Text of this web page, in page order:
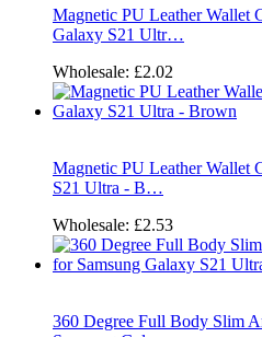
Magnetic PU Leather Wallet
Galaxy S21 Ultr…
Wholesale: £2.02
Magnetic PU Leather Wallet
S21 Ultra - B…
Wholesale: £2.53
360 Degree Full Body Slim